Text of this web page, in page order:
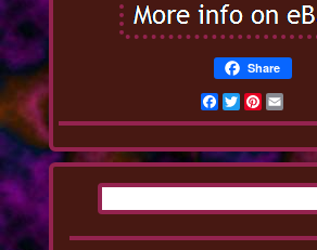
Share
Facebook
Twitter